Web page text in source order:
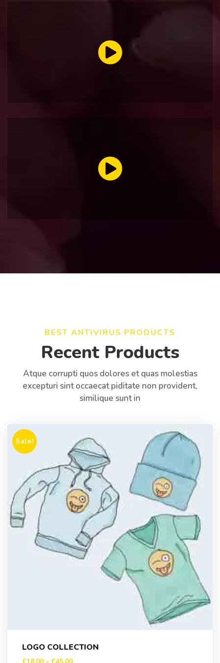
BEST ANTIVIRUS PRODUCTS
Recent Products
Atque corrupti quos dolores et quas molestias
excepturi sint occaecat piditate non provident,
similique sunt in
Sale!
LOGO COLLECTION
£18.00 – £45.00